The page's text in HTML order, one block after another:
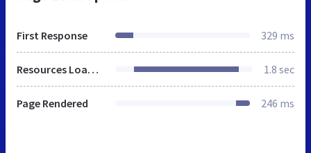
First Response 329 ms
Resources Loaded 1.8 sec
Page Rendered 246 ms